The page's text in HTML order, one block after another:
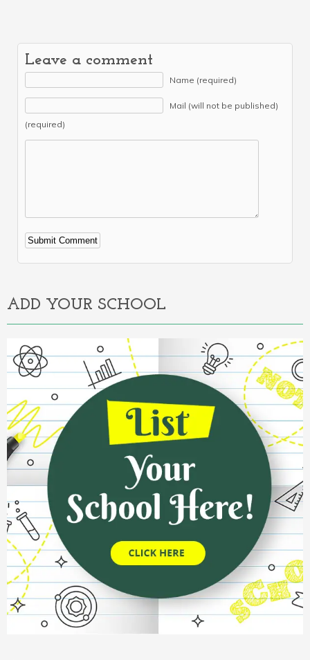
Leave a comment
Name (required)
Mail (will not be published)
(required)
Alternative:
ADD YOUR SCHOOL